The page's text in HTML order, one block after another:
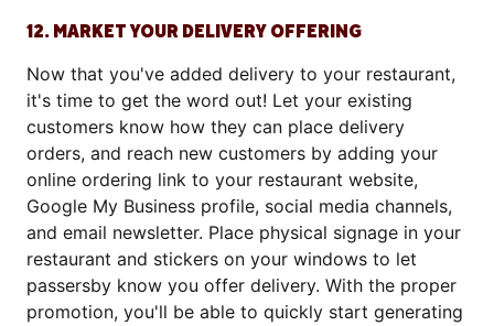
12. MARKET YOUR DELIVERY OFFERING
Now that you've added delivery to your restaurant,
it's time to get the word out! Let your existing
customers know how they can place delivery
orders, and reach new customers by adding your
online ordering link to your restaurant website,
Google My Business profile, social media channels,
and email newsletter. Place physical signage in your
restaurant and stickers on your windows to let
passersby know you offer delivery. With the proper
promotion, you'll be able to quickly start generating